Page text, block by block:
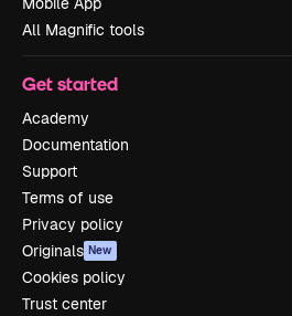
All Magnific tools
Get started
Academy
Documentation
Support
Terms of use
Privacy policy
Originals New
Cookies policy
Trust center